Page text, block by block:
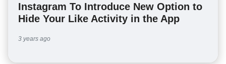
Instagram To Introduce New Option to
Hide Your Like Activity in the App
3 years ago